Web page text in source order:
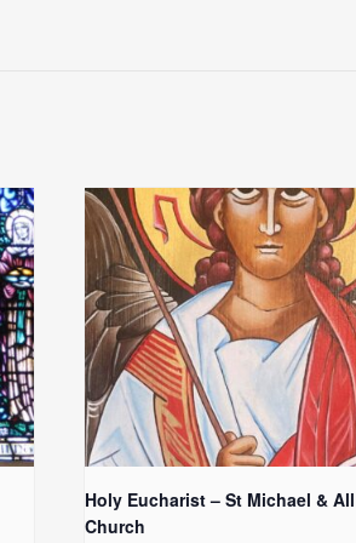
Holy Eucharist – St Michael &
Church